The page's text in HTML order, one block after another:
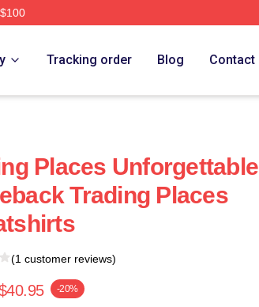
Tracking order Blog Contact
Places Unforgettable
Trading Places
(1 customer reviews)
-20%